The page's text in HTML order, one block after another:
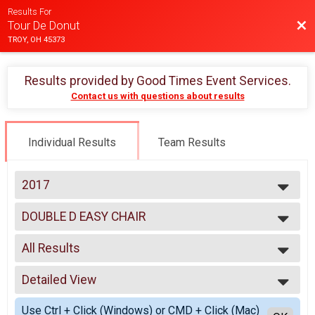
Results For
Tour De Donut
TROY, OH 45373
Results provided by Good Times Event Services.
Contact us with questions about results
Individual Results Team Results
2017
2025
2024
2023
2022
2021
2020
2019
2018
DOUBLE D EASY CHAIR
Double D Challenge Recumbent
--- Select Results ---
MINI
Mini
FULL
Full
DOUBLE D
All Results
All Results
Male 99 and Under
Female 99 and Under
All Male
Detailed View
Simple View
Use Ctrl + Click (Windows) or CMD + Click (Mac)